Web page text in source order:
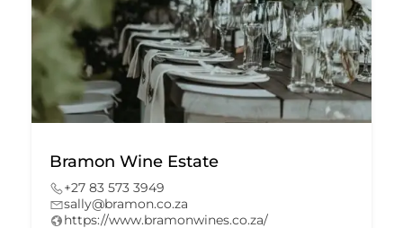
Bramon Wine Estate
+27 83 573 3949
sally@bramon.co.za
https://www.bramonwines.co.za/